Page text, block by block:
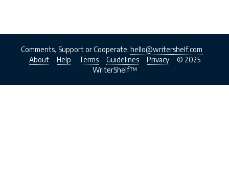
Comments, Support or Cooperate: hello@writershelf.com
About
Help Terms Guidelines Privacy
© 2025
WriterShelf™